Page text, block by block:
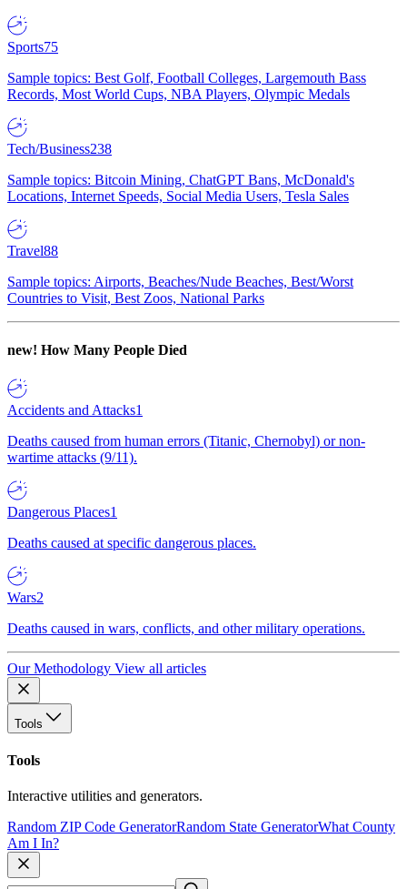
Sports75
Sample topics: Best Golf, Football Colleges, Largemouth Bass
Records, Most World Cups, NBA Players, Olympic Medals
Tech/Business238
Sample topics: Bitcoin Mining, ChatGPT Bans, McDonald's
Locations, Internet Speeds, Social Media Users, Tesla Sales
Travel88
Sample topics: Airports, Beaches/Nude Beaches, Best/Worst
Countries to Visit, Best Zoos, National Parks
new! How Many People Died
Accidents and Attacks1
Deaths caused from human errors (Titanic, Chernobyl) or non-
wartime attacks (9/11).
Dangerous Places1
Deaths caused at specific dangerous places.
Wars2
Deaths caused in wars, conflicts, and other military operations.
Our Methodology View all articles
Tools
Tools
Interactive utilities and generators.
Random ZIP Code GeneratorRandom State GeneratorWhat County
Am I In?